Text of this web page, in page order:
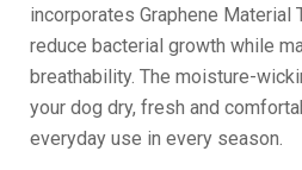
incorporates Graphene Material
reduce bacterial growth while
breathability. The moisture-
your dog dry, fresh and
everyday use in every season.